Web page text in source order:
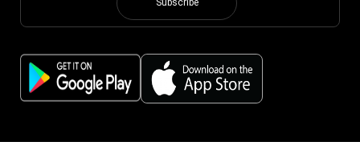
Subscribe